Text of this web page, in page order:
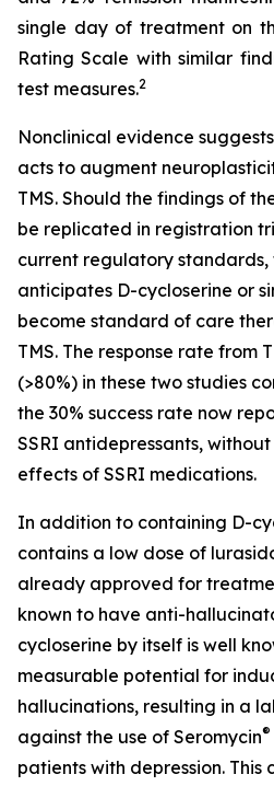
single day of treatment on
Rating Scale with similar
test measures.2
Nonclinical evidence
acts to augment
TMS. Should the findings of
be replicated in registration
current regulatory standards,
anticipates D-cycloserine or
become standard of care
TMS. The response rate from
(>80%) in these two studies
the 30% success rate now
SSRI antidepressants,
effects of SSRI medications.
In addition to containing D-
contains a low dose of
already approved for
known to have anti-
cycloserine by itself is well
measurable potential for
hallucinations, resulting in a
against the use of Seromycin®
patients with depression.